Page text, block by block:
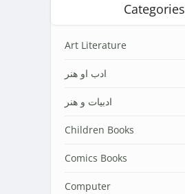
Categories
Art Literature
ادب او هنر
ادبیات و هنر
Children Books
Comics Books
Computer